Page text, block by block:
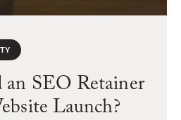
SEO Retainer
Launch?